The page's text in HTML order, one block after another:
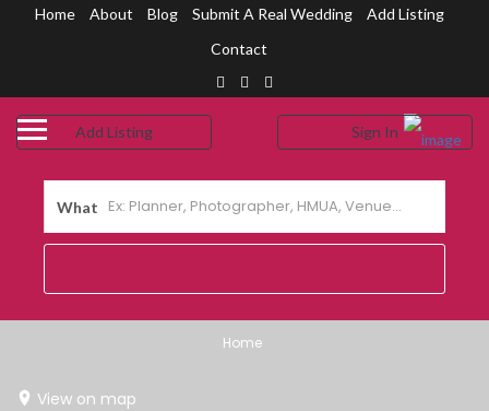
Home About Blog Submit A Real Wedding
Add Listing
Contact
Add Listing Sign In
What
Home
View on map